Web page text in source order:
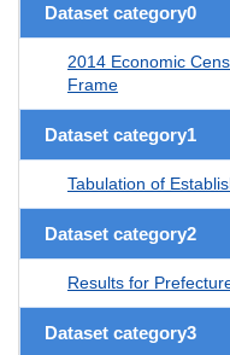
Dataset category0
2014 Economic
Frame
Dataset category1
Tabulation of
Dataset category2
Results for
Dataset category3